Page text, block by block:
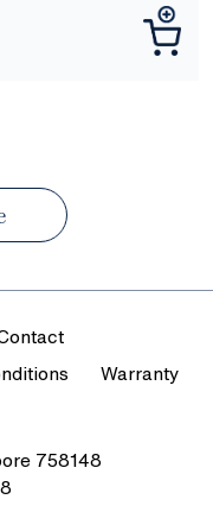
Warranty
758148